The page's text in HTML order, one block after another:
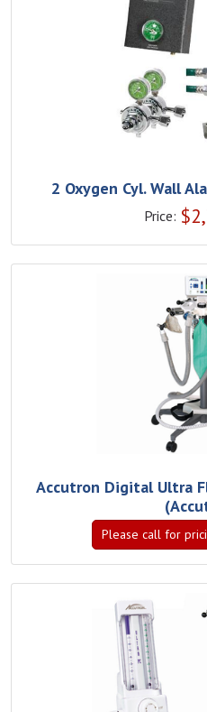
2 Oxygen Cyl. Wall
Price: $
Accutron Digital Ultra
Please call for